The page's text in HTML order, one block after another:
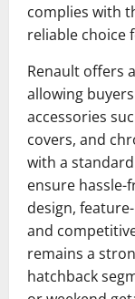
complies with
reliable choice
Renault offers
allowing
accessories
covers, and
with a
ensure hassle-
design,
and
remains a
hatchback